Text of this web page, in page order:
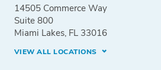
14505 Commerce Way
Suite 800
Miami Lakes, FL 33016
VIEW ALL LOCATIONS